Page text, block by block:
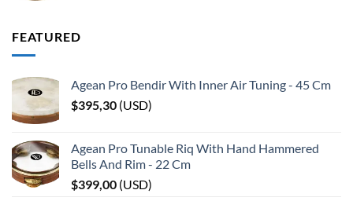
FEATURED
Agean Pro Bendir With Inner Air Tuning - 45 Cm
$395,30 (USD)
Agean Pro Tunable Riq With Hand Hammered
Bells And Rim - 22 Cm
$399,00 (USD)